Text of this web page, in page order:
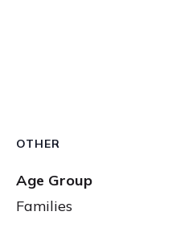
OTHER
Age Group
Families